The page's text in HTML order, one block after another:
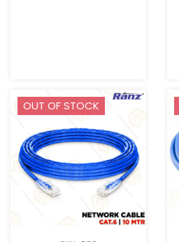
OUT OF STOCK